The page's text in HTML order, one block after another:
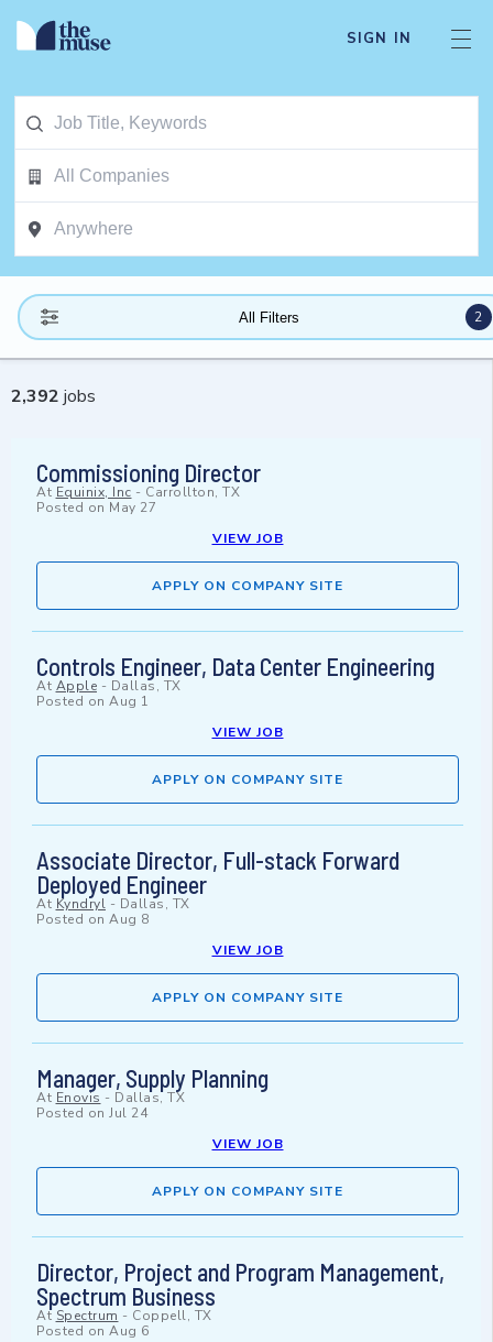
SIGN IN
All Filters 2
2,392 jobs
Commissioning Director
At Equinix, Inc - Carrollton, TX
Posted on May 27
VIEW JOB
APPLY ON COMPANY SITE
Controls Engineer, Data Center Engineering
At Apple - Dallas, TX
Posted on Aug 1
VIEW JOB
APPLY ON COMPANY SITE
Associate Director, Full-stack Forward
Deployed Engineer
At Kyndryl - Dallas, TX
Posted on Aug 8
VIEW JOB
APPLY ON COMPANY SITE
Manager, Supply Planning
At Enovis - Dallas, TX
Posted on Jul 24
VIEW JOB
APPLY ON COMPANY SITE
Director, Project and Program Management,
Spectrum Business
At Spectrum - Coppell, TX
Posted on Aug 6